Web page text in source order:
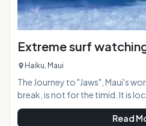
Extreme surf
Haiku, Maui
The Journey to "Jaws", Maui's
break, is not for the timid. It is
along the North Shore 7 miles
four-wheel drive vehicle only or
Read